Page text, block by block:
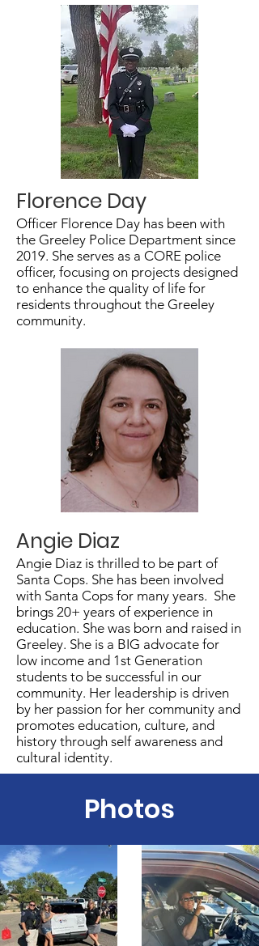
Florence Day
Officer Florence Day has been with
the Greeley Police Department since
2019. She serves as a CORE police
officer, focusing on projects designed
to enhance the quality of life for
residents throughout the Greeley
community.
Angie Diaz
Angie Diaz is thrilled to be part of
Santa Cops. She has been involved
with Santa Cops for many years. She
brings 20+ years of experience in
education. She was born and raised in
Greeley. She is a BIG advocate for
low income and 1st Generation
students to be successful in our
community. Her leadership is driven
by her passion for her community and
promotes education, culture, and
history through self awareness and
cultural identity.
Photos